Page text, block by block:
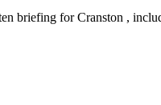
briefing for Cranston ,